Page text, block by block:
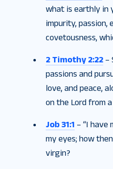
what is earthly in
impurity, passion,
covetousness,
2 Timothy 2:22–
passions and
love, and peace,
on the Lord from
Job 31:1 – “I have
my eyes; how
virgin?